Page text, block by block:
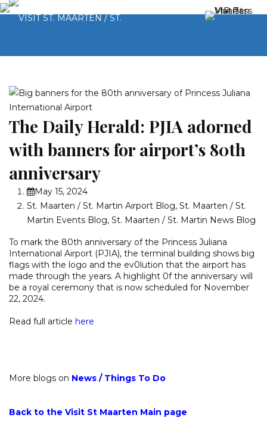
The Daily Herald: PJIA adorned
with banners for airport’s 80th
anniversary
May 15, 2024
St. Maarten / St. Martin Airport Blog, St. Maarten / St.
Martin Events Blog, St. Maarten / St. Martin News Blog
To mark the 80th anniversary of the Princess Juliana
International Airport (PJIA), the terminal building shows big
flags with the logo and the ev0lution that the airport has
made through the years. A highlight 0f the anniversary will
be a royal ceremony that is now scheduled for November
22, 2024.
Read full article here
More blogs on News / Things To Do
Back to the Visit St Maarten Main page